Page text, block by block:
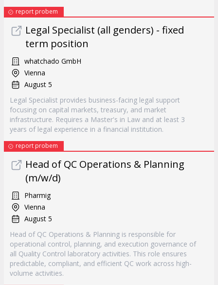
report probem
Legal Specialist (all genders) - fixed
term position
whatchado GmbH
Vienna
August 5
Legal Specialist provides business-facing legal support
focusing on capital markets, treasury, and market
infrastructure. Requires a Master's in Law and at least 3
years of legal experience in a financial institution.
report probem
Head of QC Operations & Planning
(m/w/d)
Pharmig
Vienna
August 5
Head of QC Operations & Planning is responsible for
operational control, planning, and execution governance of
all Quality Control laboratory activities. This role ensures
predictable, compliant, and efficient QC work across high-
volume activities.